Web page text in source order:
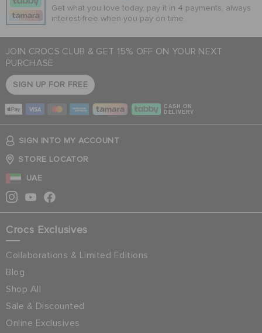
Get what you love today, pay it in 4 payments, always
interest-free when you pay on time.
JOIN CROCS CLUB & GET 15% OFF ON YOUR NEXT
PURCHASE
SIGN UP FOR FREE
CASH ON
DELIVERY
SIGN INTO MY ACCOUNT
STORE LOCATOR
UAE
Crocs Exclusives
Collaborations & Limited Editions
Blog
Shop All
Sale & Discounted
Online Exclusives